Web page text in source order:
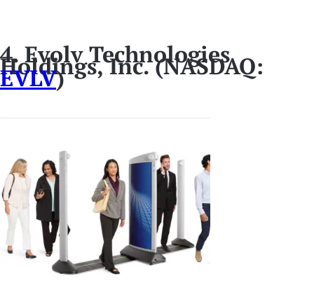
4. Evolv Technologies
Holdings, Inc. (NASDAQ:
EVLV)